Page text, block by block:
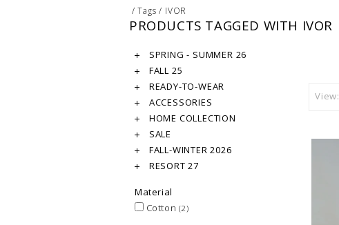
/Tags / IVOR
PRODUCTS TAGGED WITH IVOR
SPRING - SUMMER 26
FALL 25
READY-TO-WEAR
ACCESSORIES
HOME COLLECTION
SALE
FALL-WINTER 2026
RESORT 27
Material
Cotton (2)
View: